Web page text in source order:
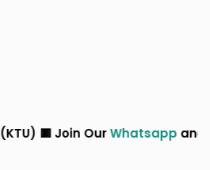
WhatsappandTelegram